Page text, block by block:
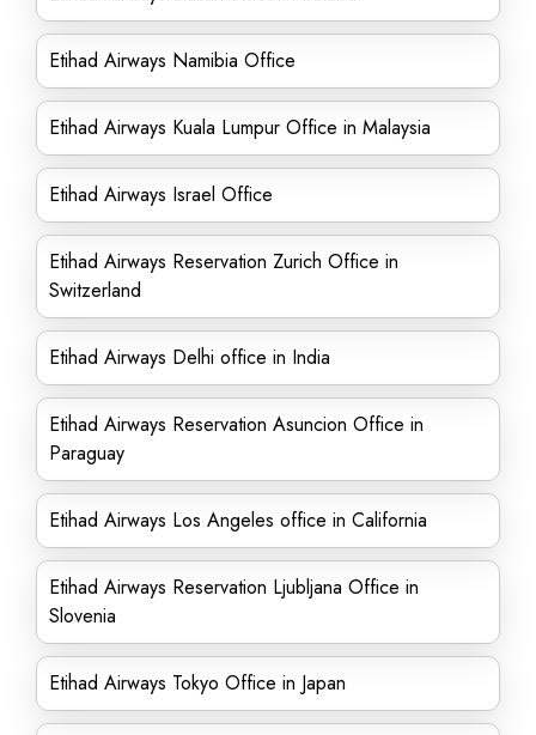
Etihad Airways Namibia Office
Etihad Airways Kuala Lumpur Office in Malaysia
Etihad Airways Israel Office
Etihad Airways Reservation Zurich Office in
Switzerland
Etihad Airways Delhi office in India
Etihad Airways Reservation Asuncion Office in
Paraguay
Etihad Airways Los Angeles office in California
Etihad Airways Reservation Ljubljana Office in
Slovenia
Etihad Airways Tokyo Office in Japan